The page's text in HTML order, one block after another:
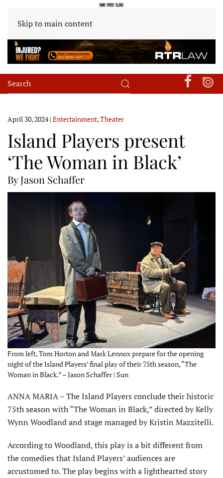
Skip to main content
April 30, 2024| Entertainment,Theater
Island Players present
‘The Woman in Black’
By Jason Schaffer
From left, Tom Horton and Mark Lennox prepare for the opening
night of the Island Players’ final play of their 75th season, “The
Woman in Black.” – Jason Schaffer | Sun
ANNA MARIA – The Island Players conclude their historic
75th season with “The Woman in Black,” directed by Kelly
Wynn Woodland and stage managed by Kristin Mazzitelli.
According to Woodland, this play is a bit different from
the comedies that Island Players’ audiences are
accustomed to. The play begins with a lighthearted story